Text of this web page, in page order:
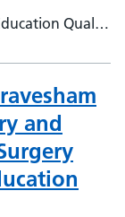
Quality
and